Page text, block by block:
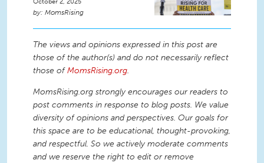
MomsRising
The views and opinions expressed in this post are
those of the author(s) and do not necessarily reflect
those ofMomsRising.org.
MomsRising.org strongly encourages our readers to
post comments in response to blog posts. We value
diversity of opinions and perspectives. Our goals for
this space are to be educational, thought-provoking,
and respectful. So we actively moderate comments
and we reserve the right to edit or remove